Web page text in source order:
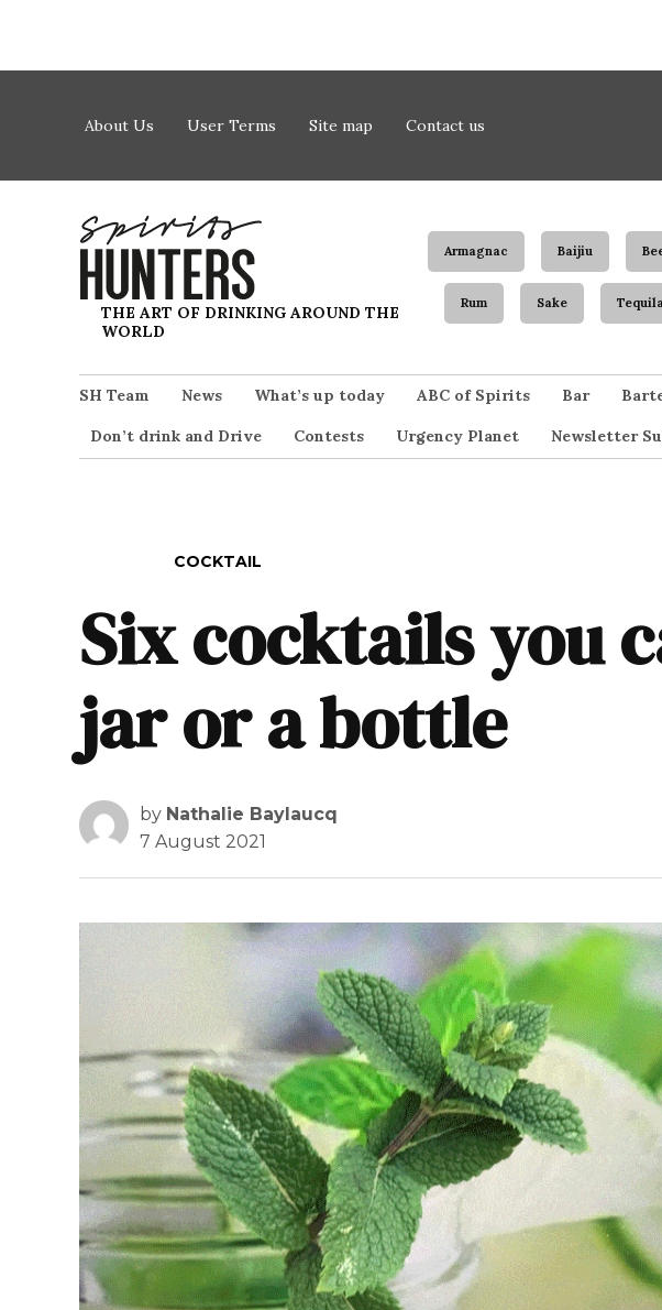
About Us User Terms Site map Contact us
Spirits Hunters
THE ART OF DRINKING AROUND THE
WORLD
Armagnac Baijiu
Rum Sake
SH Team News What’s up today ABC of Spirits Bar
Don’t drink and Drive Contests Urgency Planet Newsletter
COCKTAIL
Six cocktails you
jar or a bottle
by Nathalie Baylaucq
7 August 2021